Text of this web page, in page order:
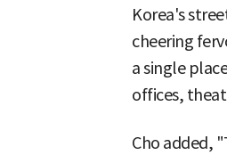
Korea's
cheering
a single
offices,
Cho added,